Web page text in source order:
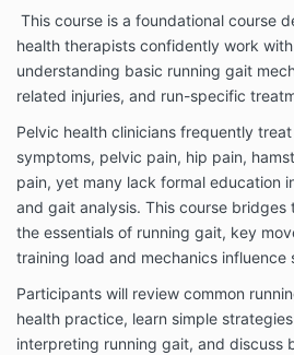
This course is a foundational course
health therapists confidently work
understanding basic running gait
related injuries, and run-specific
Pelvic health clinicians frequently
symptoms, pelvic pain, hip pain,
pain, yet many lack formal education
and gait analysis. This course
the essentials of running gait, key
training load and mechanics influence
Participants will review common
health practice, learn simple
interpreting running gait, and discuss